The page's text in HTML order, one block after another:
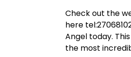
Check out the
here
Angel today.
the most